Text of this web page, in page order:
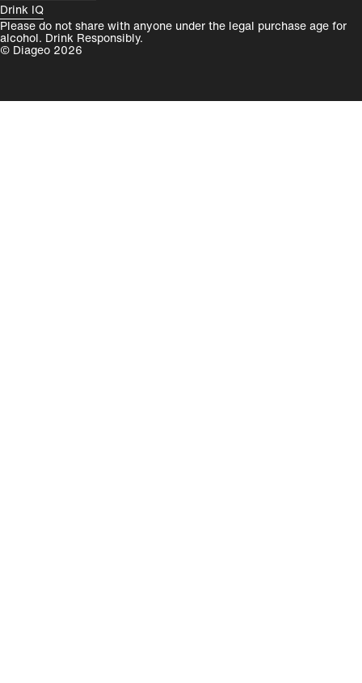
Drink IQ
Please do not share with anyone under the legal purchase age for
alcohol. Drink Responsibly.
© Diageo 2026